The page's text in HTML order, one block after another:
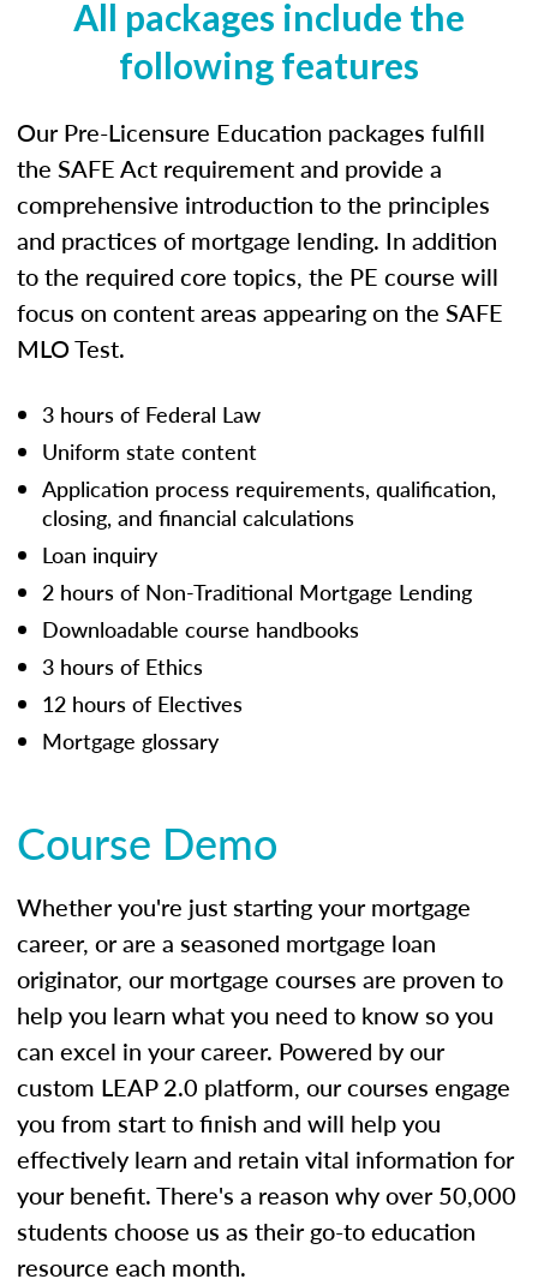
All packages include the
following features
Our Pre-Licensure Education packages fulfill
the SAFE Act requirement and provide a
comprehensive introduction to the principles
and practices of mortgage lending. In addition
to the required core topics, the PE course will
focus on content areas appearing on the SAFE
MLO Test.
3 hours of Federal Law
Uniform state content
Application process requirements, qualification,
closing, and financial calculations
Loan inquiry
2 hours of Non-Traditional Mortgage Lending
Downloadable course handbooks
3 hours of Ethics
12 hours of Electives
Mortgage glossary
Course Demo
Whether you're just starting your mortgage
career, or are a seasoned mortgage loan
originator, our mortgage courses are proven to
help you learn what you need to know so you
can excel in your career. Powered by our
custom LEAP 2.0 platform, our courses engage
you from start to finish and will help you
effectively learn and retain vital information for
your benefit. There's a reason why over 50,000
students choose us as their go-to education
resource each month.